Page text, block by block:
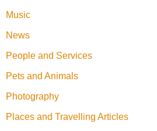
Music
News
People and Services
Pets and Animals
Photography
Places and Travelling Articles